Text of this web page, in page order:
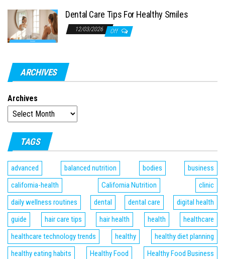
Dental Care Tips For Healthy Smiles
12/03/2026 Off
ARCHIVES
Archives
TAGS
advanced balanced nutrition bodies
business
california-health
California Nutrition
clinic
daily wellness routines
dental dental care
digital health
guide
hair care tips hair health health
healthcare
healthcare technology trends
healthy
healthy diet planning
healthy eating habits
Healthy Food
Healthy Food Business